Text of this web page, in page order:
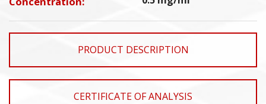
PRODUCT DESCRIPTION
CERTIFICATE OF ANALYSIS